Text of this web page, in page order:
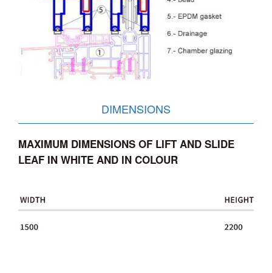
DIMENSIONS
MAXIMUM DIMENSIONS OF LIFT AND SLIDE
LEAF IN WHITE AND IN COLOUR